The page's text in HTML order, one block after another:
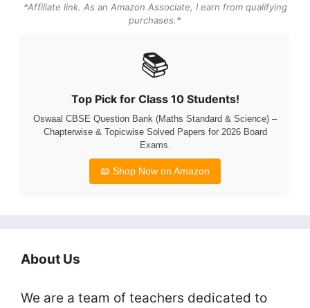
*Affiliate link. As an Amazon Associate, I earn from qualifying
purchases.*
📚
Top Pick for Class 10 Students!
Oswaal CBSE Question Bank (Maths Standard & Science) –
Chapterwise & Topicwise Solved Papers for 2026 Board
Exams.
📖 Shop Now on Amazon
About Us
We are a team of teachers dedicated to